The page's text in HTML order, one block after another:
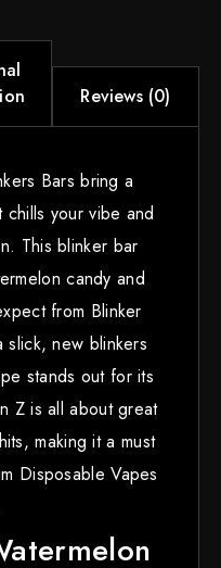
Reviews (0)
Bars bring a
your vibe and
This blinker bar
candy and
from Blinker
slick, new blinkers
stands out for its
Z is all about great
making it a must
Disposable Vapes